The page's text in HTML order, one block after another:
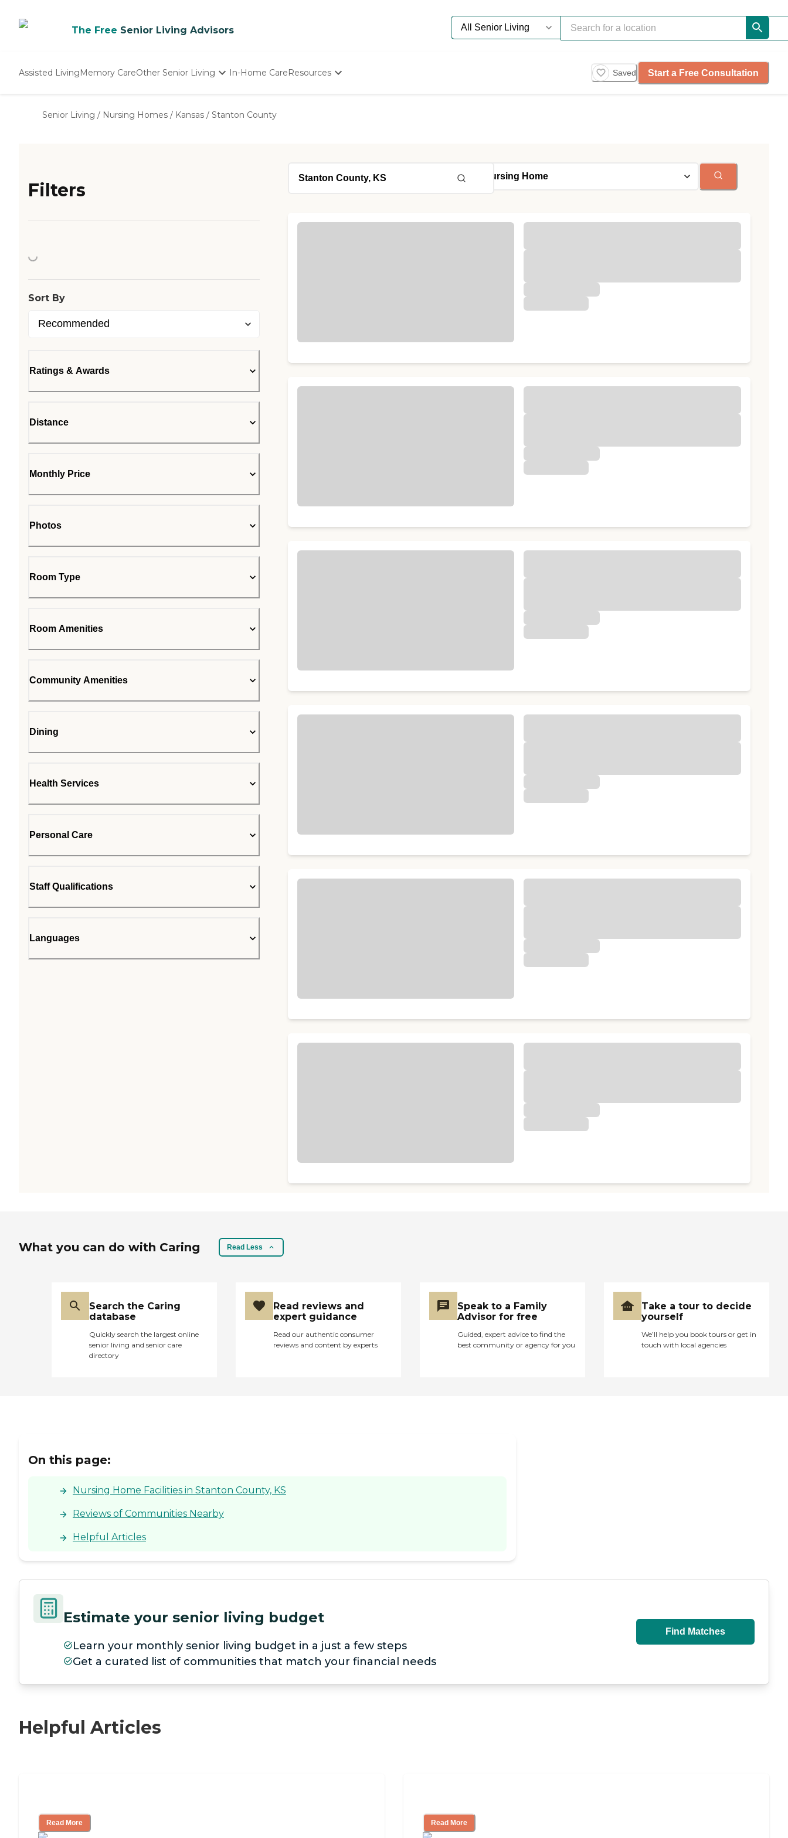
The Free Senior Living Advisors
Assisted LivingMemory CareOther Senior Living
Nursing Homes
In-Home CareResources
Senior Care Quiz
Saved Start a Free Consultation
Senior Living / Nursing Homes / Kansas / Stanton County
Filters
Sort By
Ratings & Awards
Distance
Monthly Price
Photos
Room Type
Room Amenities
Community Amenities
Dining
Health Services
Personal Care
Staff Qualifications
Languages
What you can do with Caring Read Less
Search the Caring
database
Quickly search the largest online
senior living and senior care
directory
Read reviews and
expert guidance
Read our authentic consumer
reviews and content by experts
Speak to a Family
Advisor for free
Guided, expert advice to find the
best community or agency for you
Take a tour to decide
yourself
We’ll help you book tours or get in
touch with local agencies
On this page:
Nursing Home Facilities in Stanton County, KS
Reviews of Communities Nearby
Helpful Articles
Estimate your senior living budget
Learn your monthly senior living budget in a just a few steps
Get a curated list of communities that match your financial needs
Find Matches
Helpful Articles
Read More Read More